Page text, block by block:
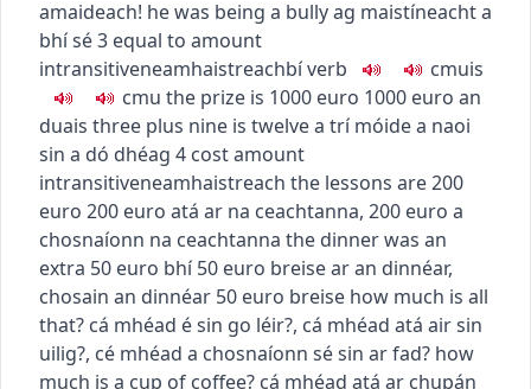
amaideach! he was being a bullyag maistíneacht a
bhí sé3 equal to amount
intransitiveneamhaistreachbíverb cmuis
cmu the prize is 1000 euro 1000 euro an
duais three plus nine is twelvea trí móide a naoi
sin a dó dhéag 4 cost amount
intransitiveneamhaistreach the lessons are 200
euro 200 euro atá ar na ceachtanna, 200 euro a
chosnaíonn na ceachtanna the dinner was an
extra 50 euro bhí 50 euro breise ar an dinnéar,
chosain an dinnéar 50 euro breise how much is all
that? cá mhéad é sin go léir?, cá mhéad atá air sin
uilig?, cé mhéad a chosnaíonn sé sin ar fad? how
much is a cup of coffee? cá mhéad atá ar chupán